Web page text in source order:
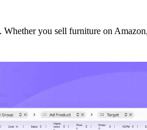
you sell furniture on